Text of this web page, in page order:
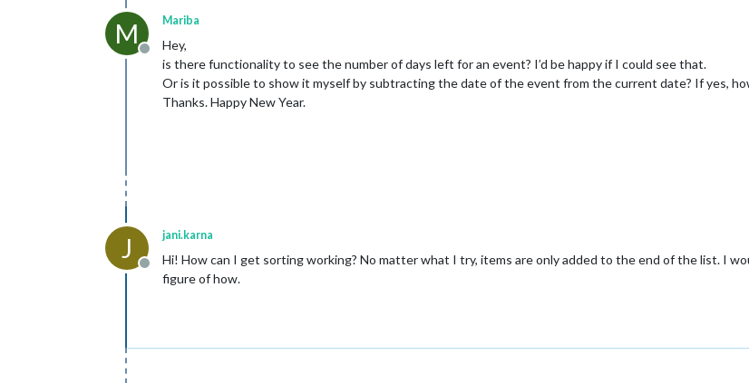
M
Offline
Mariba
Hey,
is there functionality to see the number of days left for an event? I’d be happy if I could see that.
Or is it possible to show it myself by subtracting the date of the event from the current date? If yes,
Thanks. Happy New Year.
J
Offline
jani.karna
Hi! How can I get sorting working? No matter what I try, items are only added to the end of the list. I
figure of how.